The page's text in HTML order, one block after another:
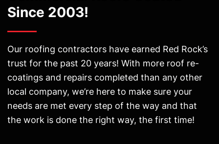
Since 2003!
Our roofing contractors have earned Red Rock’s
trust for the past 20 years! With more roof re-
coatings and repairs completed than any other
local company, we’re here to make sure your
needs are met every step of the way and that
the work is done the right way, the first time!